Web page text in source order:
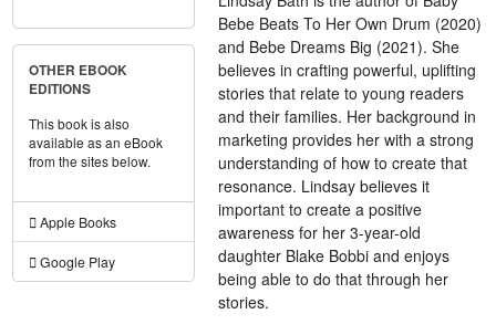
OTHER EBOOK
EDITIONS
This book is also
available as an eBook
from the sites below.
Apple Books
Google Play
Bebe Beats To Her Own Drum (2020)
and Bebe Dreams Big (2021). She
believes in crafting powerful, uplifting
stories that relate to young readers
and their families. Her background in
marketing provides her with a strong
understanding of how to create that
resonance. Lindsay believes it
important to create a positive
awareness for her 3-year-old
daughter Blake Bobbi and enjoys
being able to do that through her
stories.